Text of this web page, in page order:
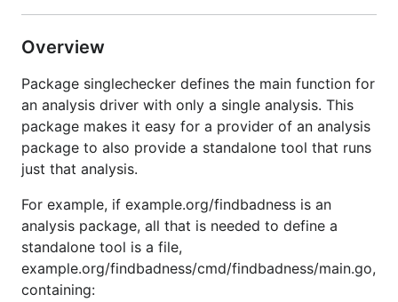
Overview
Package singlechecker defines the main function for
an analysis driver with only a single analysis. This
package makes it easy for a provider of an analysis
package to also provide a standalone tool that runs
just that analysis.
For example, if example.org/findbadness is an
analysis package, all that is needed to define a
standalone tool is a file,
example.org/findbadness/cmd/findbadness/main.go,
containing: